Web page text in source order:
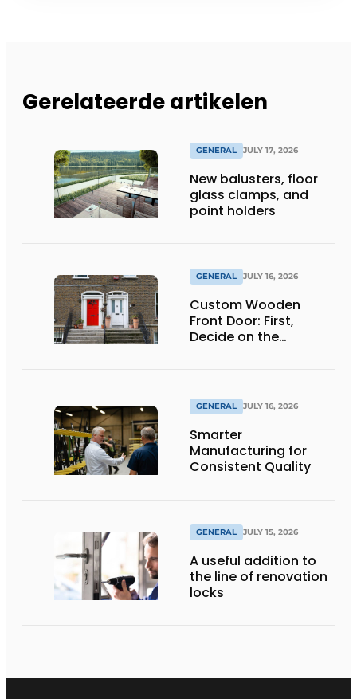
Gerelateerde artikelen
GENERAL JULY 17, 2026
New balusters, floor
glass clamps, and
point holders
GENERAL JULY 16, 2026
Custom Wooden
Front Door: First,
Decide on the
GENERAL JULY 16, 2026
Smarter
Manufacturing for
Consistent Quality
GENERAL JULY 15, 2026
A useful addition to
the line of renovation
locks